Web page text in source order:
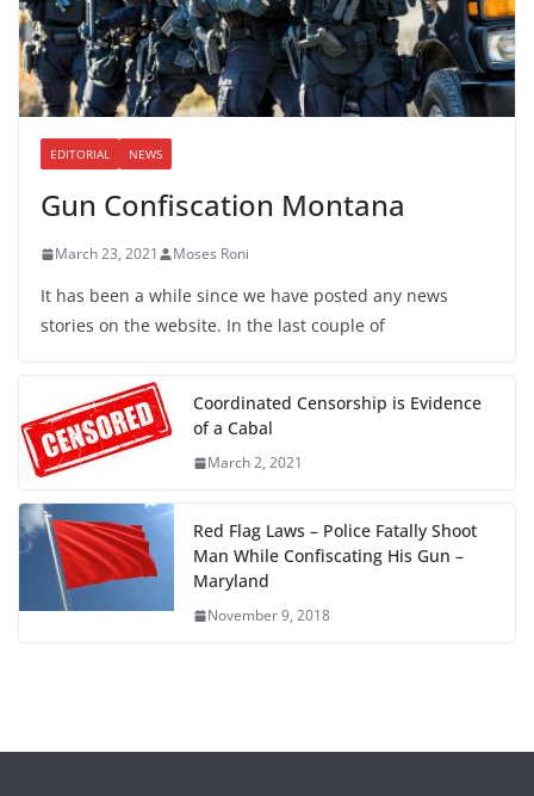
EDITORIAL NEWS
Gun Confiscation Montana
March 23, 2021 Moses Roni
It has been a while since we have posted any news
stories on the website. In the last couple of
Coordinated Censorship is Evidence
of a Cabal
March 2, 2021
Red Flag Laws – Police Fatally Shoot
Man While Confiscating His Gun –
Maryland
November 9, 2018